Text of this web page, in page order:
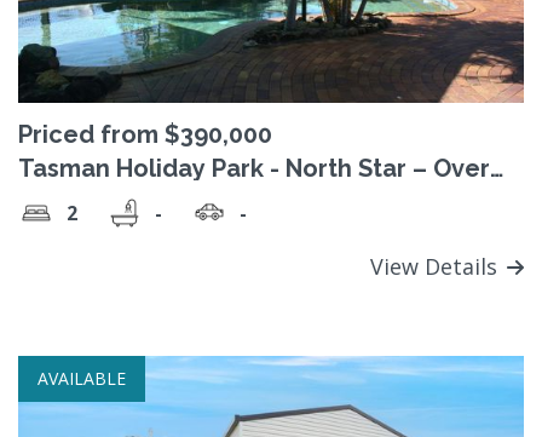
Priced from $390,000
Tasman Holiday Park - North Star – Over
50's Residential Park
2 - -
View Details
AVAILABLE